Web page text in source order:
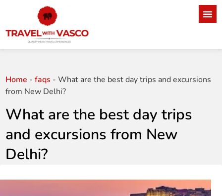
Home -faqs -What are the best day trips and excursions
from New Delhi?
What are the best day trips
and excursions from New
Delhi?